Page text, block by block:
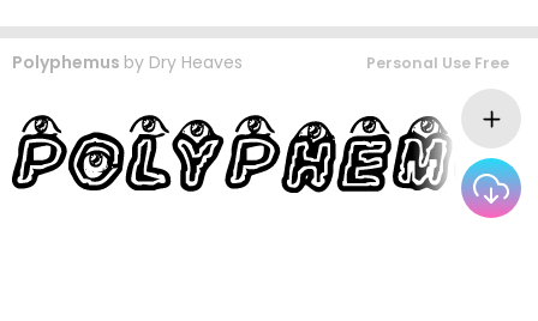
Polyphemus by Dry Heaves Personal Use Free